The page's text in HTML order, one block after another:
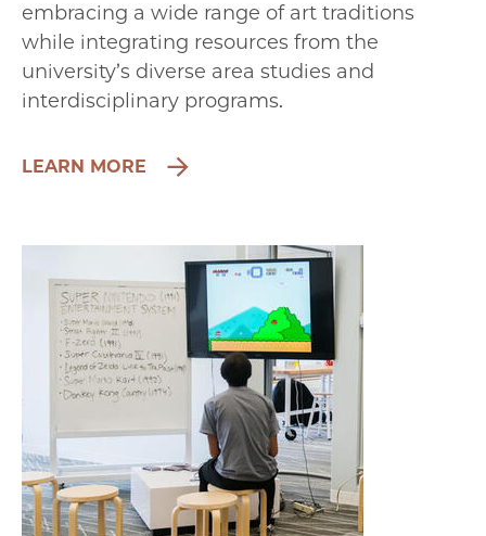
embracing a wide range of art traditions
while integrating resources from the
university’s diverse area studies and
interdisciplinary programs.
LEARN MORE